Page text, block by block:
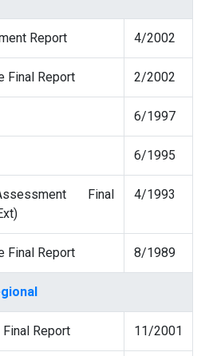
Report 4/2002
Final Report 2/2002
6/1997
6/1995
Final
4/1993
Final Report 8/1989
Report 11/2001